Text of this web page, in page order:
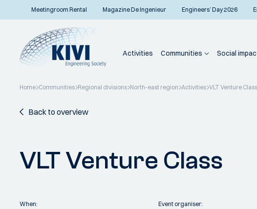
Meetingroom Rental Magazine De Ingenieur Engineers’ Day 2026
Activities Communities Social
Home Communities Regional divisions North-east region Activities VLT Venture Class
Back to overview
VLT Venture Class
When: Event organiser: